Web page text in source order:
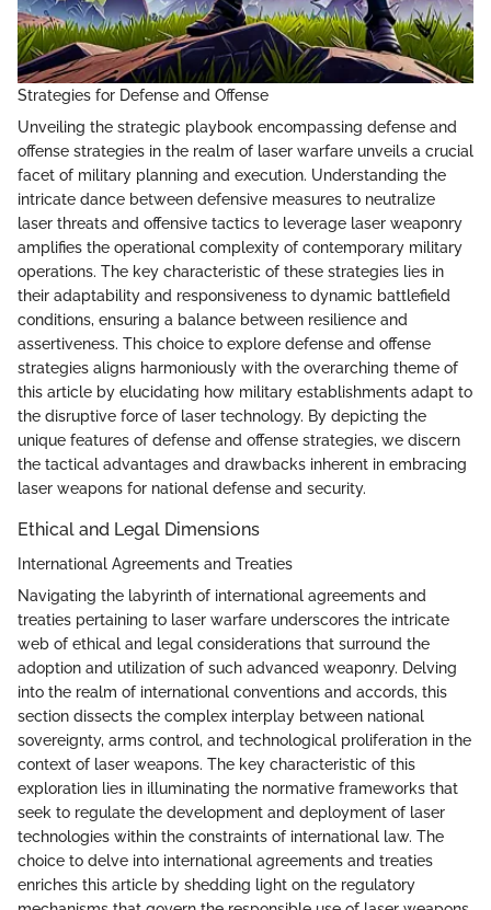
Strategies for Defense and Offense
Unveiling the strategic playbook encompassing defense and
offense strategies in the realm of laser warfare unveils a crucial
facet of military planning and execution. Understanding the
intricate dance between defensive measures to neutralize
laser threats and offensive tactics to leverage laser weaponry
amplifies the operational complexity of contemporary military
operations. The key characteristic of these strategies lies in
their adaptability and responsiveness to dynamic battlefield
conditions, ensuring a balance between resilience and
assertiveness. This choice to explore defense and offense
strategies aligns harmoniously with the overarching theme of
this article by elucidating how military establishments adapt to
the disruptive force of laser technology. By depicting the
unique features of defense and offense strategies, we discern
the tactical advantages and drawbacks inherent in embracing
laser weapons for national defense and security.
Ethical and Legal Dimensions
International Agreements and Treaties
Navigating the labyrinth of international agreements and
treaties pertaining to laser warfare underscores the intricate
web of ethical and legal considerations that surround the
adoption and utilization of such advanced weaponry. Delving
into the realm of international conventions and accords, this
section dissects the complex interplay between national
sovereignty, arms control, and technological proliferation in the
context of laser weapons. The key characteristic of this
exploration lies in illuminating the normative frameworks that
seek to regulate the development and deployment of laser
technologies within the constraints of international law. The
choice to delve into international agreements and treaties
enriches this article by shedding light on the regulatory